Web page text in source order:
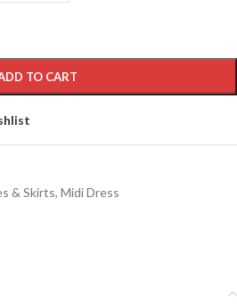
TO CART
& Skirts, Midi Dress